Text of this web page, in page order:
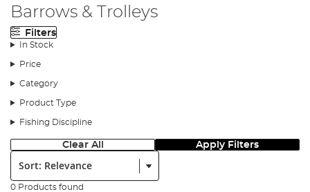
Barrows & Trolleys
Filters
In Stock
Price
Category
Product Type
Fishing Discipline
Clear All Apply Filters
Sort:
0 Products found